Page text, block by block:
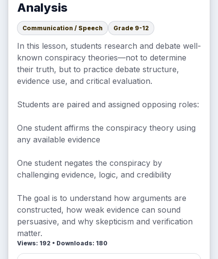
Analysis
Communication / Speech Grade 9-12
In this lesson, students research and debate well-
known conspiracy theories—not to determine
their truth, but to practice debate structure,
evidence use, and critical evaluation.
Students are paired and assigned opposing roles:
One student affirms the conspiracy theory using
any available evidence
One student negates the conspiracy by
challenging evidence, logic, and credibility
The goal is to understand how arguments are
constructed, how weak evidence can sound
persuasive, and why skepticism and verification
matter.
Views: 192 • Downloads: 180